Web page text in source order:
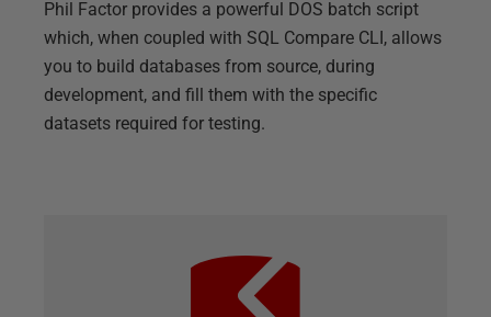
Phil Factor provides a powerful DOS batch script
which, when coupled with SQL Compare CLI, allows
you to build databases from source, during
development, and fill them with the specific
datasets required for testing.